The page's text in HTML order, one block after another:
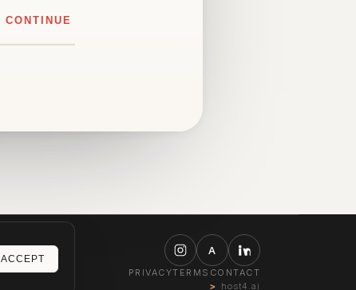
CONTINUE
A
PRIVACYTERMS CONTACT
>_ host4.ai
ACCEPT